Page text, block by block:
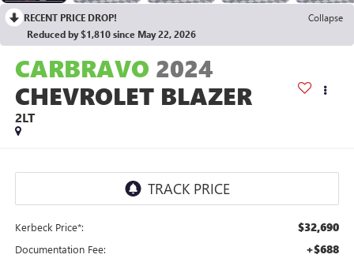
RECENT PRICE DROP!
Collapse
Reduced by $1,810 since May 22, 2026
CARBRAVO 2024
CHEVROLET BLAZER
2LT
Kerbeck Price*: $32,690
Documentation Fee: +$688